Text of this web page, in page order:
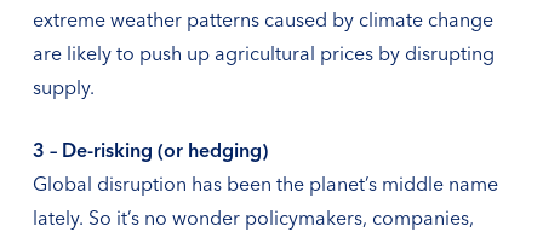
extreme weather patterns caused by climate change
are likely to push up agricultural prices by disrupting
supply.
3 – De-risking (or hedging)
Global disruption has been the planet’s middle name
lately. So it’s no wonder policymakers, companies,